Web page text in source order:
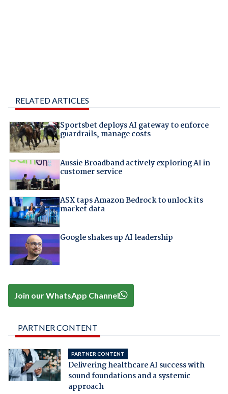
RELATED ARTICLES
Sportsbet deploys AI gateway to enforce
guardrails, manage costs
Aussie Broadband actively exploring AI in
customer service
ASX taps Amazon Bedrock to unlock its
market data
Google shakes up AI leadership
Join our WhatsApp Channel
PARTNER CONTENT
PARTNER CONTENT
Delivering healthcare AI success with
sound foundations and a systemic
approach